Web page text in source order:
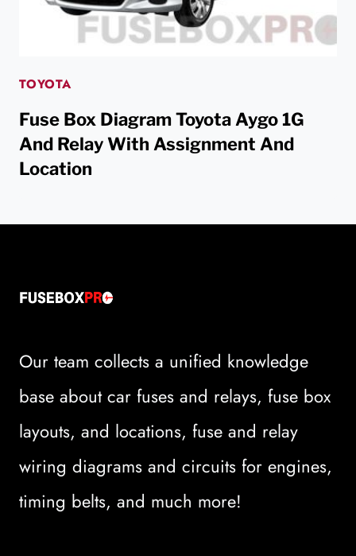
TOYOTA
Fuse Box Diagram Toyota Aygo 1G
And Relay With Assignment And
Location
Our team collects a unified knowledge
base about car fuses and relays, fuse box
layouts, and locations, fuse and relay
wiring diagrams and circuits for engines,
timing belts, and much more!